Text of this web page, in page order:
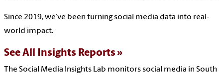
Since 2019, we’ve been turning social media data into real-
world impact.
See All Insights Reports
The Social Media Insights Lab monitors social media in South